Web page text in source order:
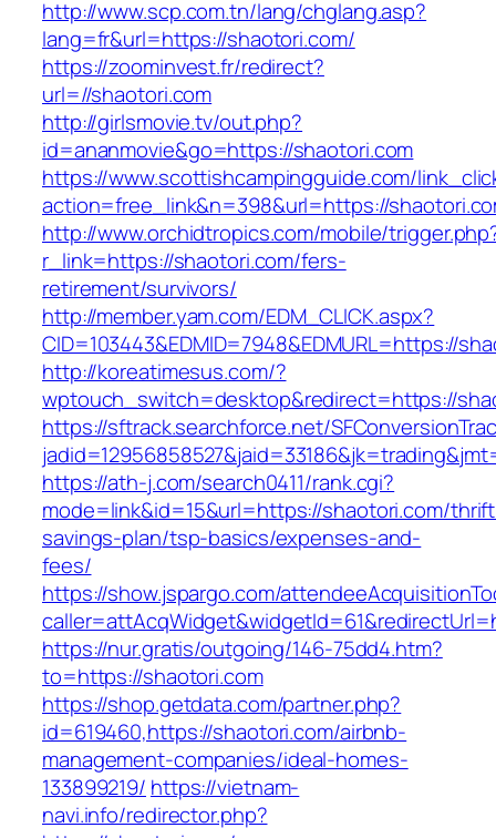
http://www.scp.com.tn/lang/chglang.asp?
lang=fr&url=https://shaotori.com/
https://zoominvest.fr/redirect?
url=//shaotori.com
http://girlsmovie.tv/out.php?
id=ananmovie&go=https://shaotori.com
https://www.scottishcampingguide.com/
action=free_link&n=398&url=https://
http://www.orchidtropics.com/mobile/
r_link=https://shaotori.com/fers-
retirement/survivors/
http://member.yam.com/EDM_CLICK.aspx?
CID=103443&EDMID=7948&EDMURL=https://
http://koreatimesus.com/?
wptouch_switch=desktop&redirect=https://
https://sftrack.searchforce.net/
https://ath-j.com/search0411/rank.cgi?
mode=link&id=15&url=https://shaotori.com/
savings-plan/tsp-basics/expenses-and-
fees/
https://show.jspargo.com/
https://nur.gratis/outgoing/146-75dd4.htm?
to=https://shaotori.com
https://shop.getdata.com/partner.php?
id=619460,https://shaotori.com/airbnb-
management-companies/ideal-homes-
133899219/ https://vietnam-
navi.info/redirector.php?